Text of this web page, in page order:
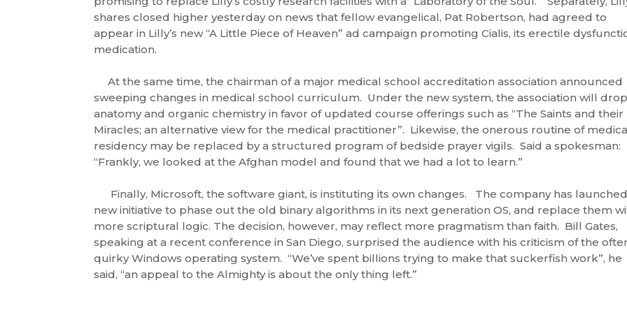
shares closed higher yesterday on news that fellow evangelical, Pat Robertson, had agreed to
appear in Lilly’s new “A Little Piece of Heaven” ad campaign promoting Cialis, its erectile
medication.
At the same time, the chairman of a major medical school accreditation association announced
sweeping changes in medical school curriculum. Under the new system, the association will drop
anatomy and organic chemistry in favor of updated course offerings such as “The Saints and their
Miracles; an alternative view for the medical practitioner”. Likewise, the onerous routine of
residency may be replaced by a structured program of bedside prayer vigils. Said a spokesman:
“Frankly, we looked at the Afghan model and found that we had a lot to learn.”
Finally, Microsoft, the software giant, is instituting its own changes. The company has
new initiative to phase out the old binary algorithms in its next generation OS, and replace them
more scriptural logic. The decision, however, may reflect more pragmatism than faith. Bill Gates,
speaking at a recent conference in San Diego, surprised the audience with his criticism of the
quirky Windows operating system. “We’ve spent billions trying to make that suckerfish work”, he
said, “an appeal to the Almighty is about the only thing left.”